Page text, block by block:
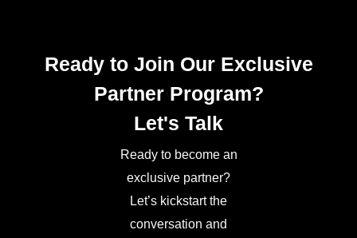
Ready to Join Our Exclusive
Partner Program?
Let's Talk
Ready to become an
exclusive partner?
Let’s kickstart the
conversation and